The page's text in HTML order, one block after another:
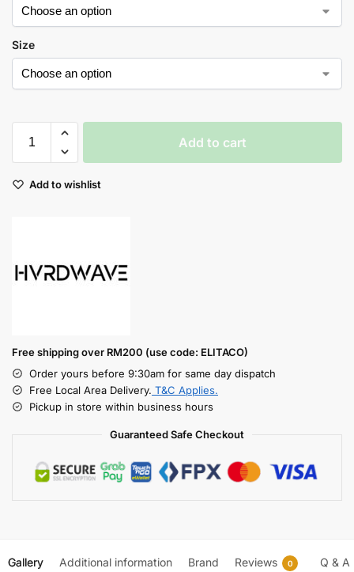
Size
Add to cart
Add to wishlist
Free shipping over RM200 (use code: ELITACO)
Order yours before 9:30am for same day dispatch
Free Local Area Delivery. T&C Applies.
Pickup in store within business hours
Guaranteed Safe Checkout
Gallery Additional information Brand Reviews 0 Q & A